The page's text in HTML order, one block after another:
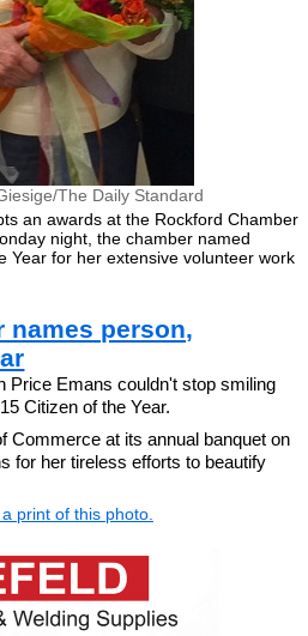
The Daily Standard
an awards at the Rockford Chamber
night, the chamber named
Year for her extensive volunteer work
names person,
Price Emans couldn't stop smiling
Citizen of the Year.
Commerce at its annual banquet on
for her tireless efforts to beautify
print of this photo.